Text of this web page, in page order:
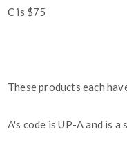
C is $75
These products each
A's code is UP-A and is